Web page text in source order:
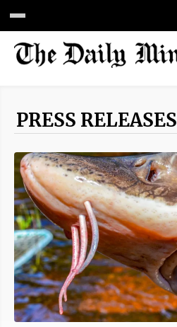
PRESS RELEASES